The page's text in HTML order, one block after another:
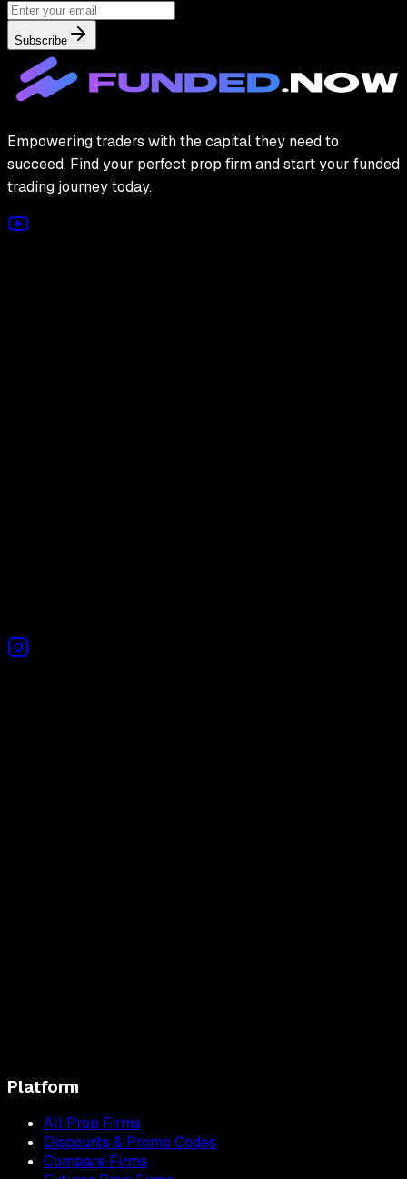
Subscribe
Empowering traders with the capital they need to
succeed. Find your perfect prop firm and start your funded
trading journey today.
Platform
All Prop Firms
Discounts & Promo Codes
Compare Firms